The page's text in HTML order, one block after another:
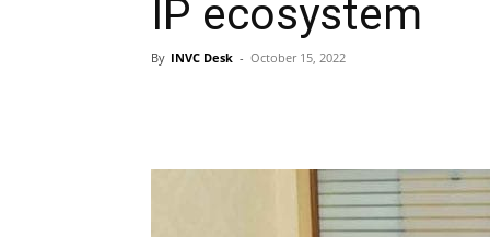
IP ecosystem
By INVC Desk - October 15, 2022